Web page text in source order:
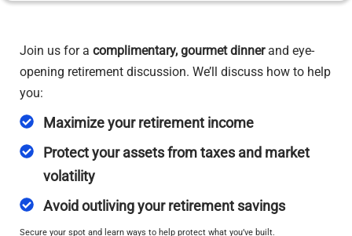
Join us for a complimentary, gourmet dinnerand eye-
opening retirement discussion. We’ll discuss how to help
you:
Maximize your retirement income
Protect your assets from taxes and market
volatility
Avoid outliving your retirement savings
Secure your spot and learn ways to help protect what you’ve built.